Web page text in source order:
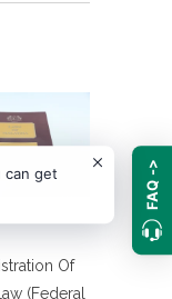
Of
(Federal
can get
FAQ ->